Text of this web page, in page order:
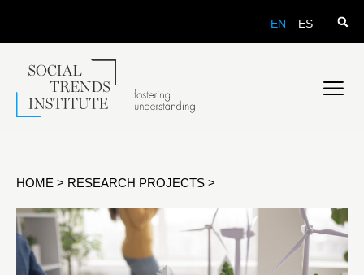
EN ES
HOME > RESEARCH PROJECTS >